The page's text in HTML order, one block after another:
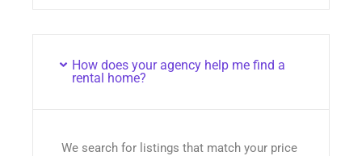
How does your agency help me find a
rental home?
We search for listings that match your price